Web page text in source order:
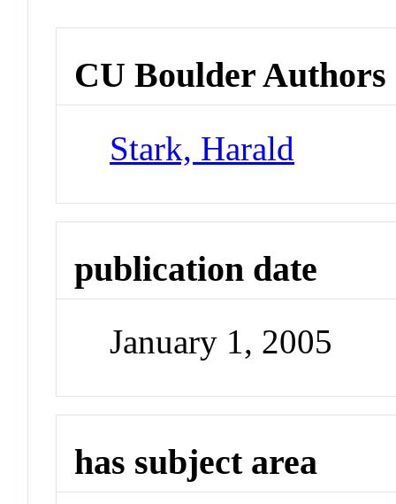
CU Boulder Authors
Stark, Harald
publication date
January 1, 2005
has subject area